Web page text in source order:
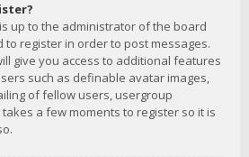
up to the administrator of the board
to register in order to post messages.
give you access to additional features
such as definable avatar images,
of fellow users, usergroup
a few moments to register so it is